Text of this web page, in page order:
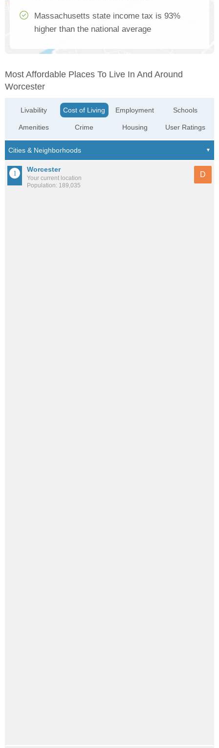
Massachusetts state income tax is 93%
higher than the national average
Most Affordable Places To Live In And Around
Worcester
Livability
Amenities
Cost of Living
Crime
Employment
Housing
Schools
User Ratings
Worcester
Your current location
Population: 189,035
D